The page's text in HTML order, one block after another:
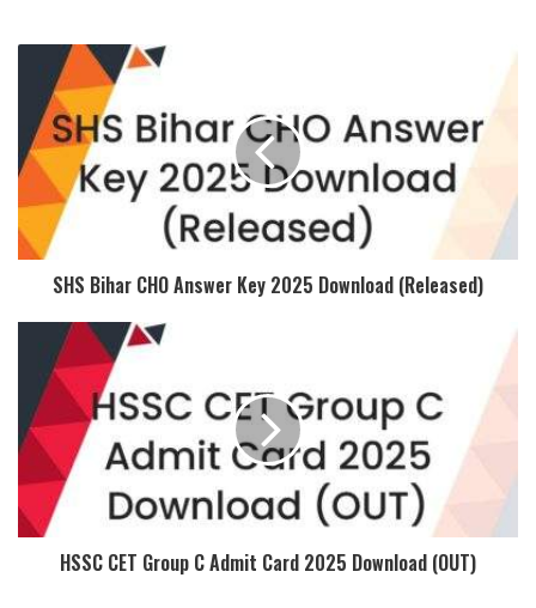
SHS Bihar CHO Answer Key 2025 Download (Released)
HSSC CET Group C Admit Card 2025 Download (OUT)